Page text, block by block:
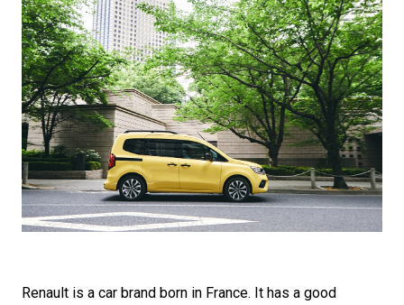
Renault is a car brand born in France. It has a good